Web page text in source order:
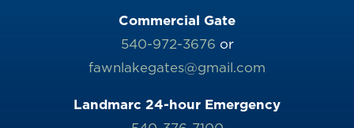
Commercial Gate
540-972-3676 or
fawnlakegates@gmail.com
Landmarc 24-hour Emergency